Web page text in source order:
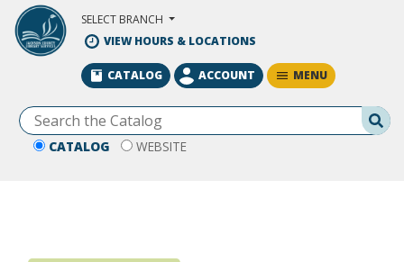
Skip to Main Content
SELECT BRANCH
VIEW HOURS & LOCATIONS
CATALOG WEBSITE
CATALOG ACCOUNT MENU